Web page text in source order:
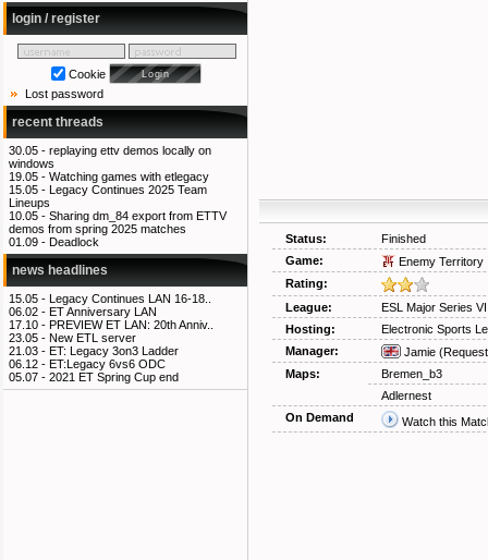
login / register
Cookie
Lost password
recent threads
30.05 - replaying ettv demos locally on
windows
19.05 - Watching games with etlegacy
15.05 - Legacy Continues 2025 Team
Lineups
10.05 - Sharing dm_84 export from ETTV
demos from spring 2025 matches
01.09 - Deadlock
news headlines
15.05 - Legacy Continues LAN 16-18..
06.02 - ET Anniversary LAN
17.10 - PREVIEW ET LAN: 20th Anniv..
23.05 - New ETL server
21.03 - ET: Legacy 3on3 Ladder
06.12 - ET:Legacy 6vs6 ODC
05.07 - 2021 ET Spring Cup end
Status:
Finished
Game:
Enemy Territory
Rating:
League:
ESL Major Series
Hosting:
Electronic Sports
Manager:
Jamie
Maps:
Bremen_b3
Adlernest
On Demand
Watch this